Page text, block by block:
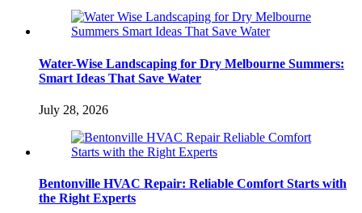
Water-Wise Landscaping for Dry Melbourne Summers:
Smart Ideas That Save Water
July 28, 2026
Bentonville HVAC Repair: Reliable Comfort Starts with
the Right Experts